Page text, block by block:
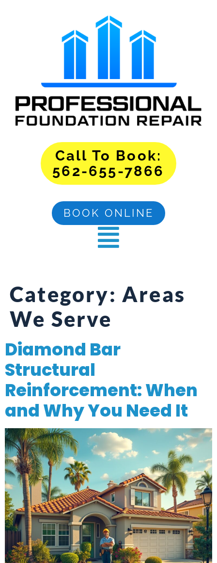
Call To Book:
562-655-7866
BOOK ONLINE
Category: Areas
We Serve
Diamond Bar
Structural
Reinforcement: When
and Why You Need It